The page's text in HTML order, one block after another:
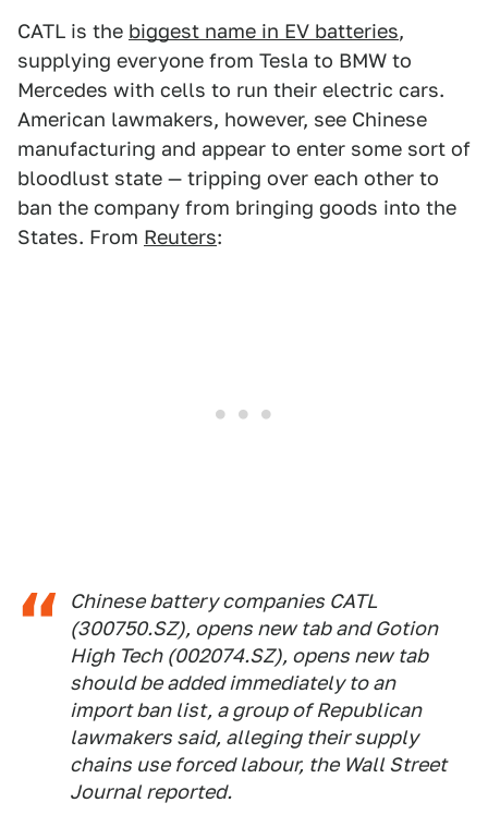
CATL is the biggest name in EV batteries,
supplying everyone from Tesla to BMW to
Mercedes with cells to run their electric cars.
American lawmakers, however, see Chinese
manufacturing and appear to enter some sort of
bloodlust state — tripping over each other to
ban the company from bringing goods into the
States. From Reuters:
Chinese battery companies CATL
(300750.SZ), opens new tab and Gotion
High Tech (002074.SZ), opens new tab
should be added immediately to an
import ban list, a group of Republican
lawmakers said, alleging their supply
chains use forced labour, the Wall Street
Journal reported.